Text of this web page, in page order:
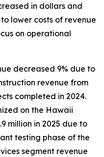
in dollars and
lower costs of revenue
on operational
decreased 9% due to
revenue from
completed in 2024.
on the Hawaii
million in 2025 due to
testing phase of the
segment revenue